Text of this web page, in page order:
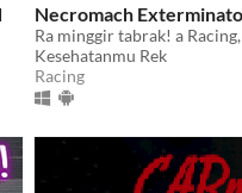
Necromach
Kesehatanmu Rek
Racing